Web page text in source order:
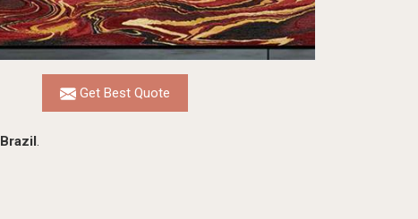
Get Best Quote
Brazil.